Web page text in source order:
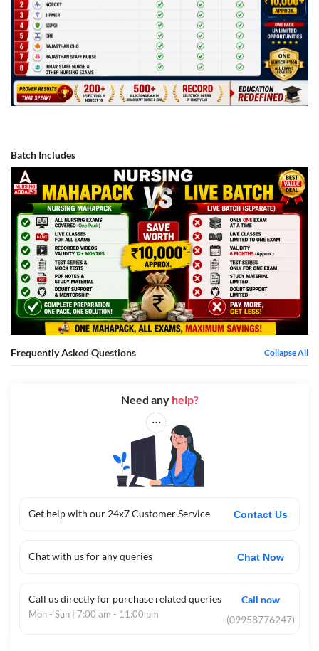
Batch Includes
Frequently Asked Questions Collapse All
Get help with our 24x7 Customer Service Contact Us
Chat with us for any queries Chat Now
Call us directly for purchase related queries
Mon - Sun | 7:00 am - 11:00 pm
Call now
(09958776247)
Need any help?